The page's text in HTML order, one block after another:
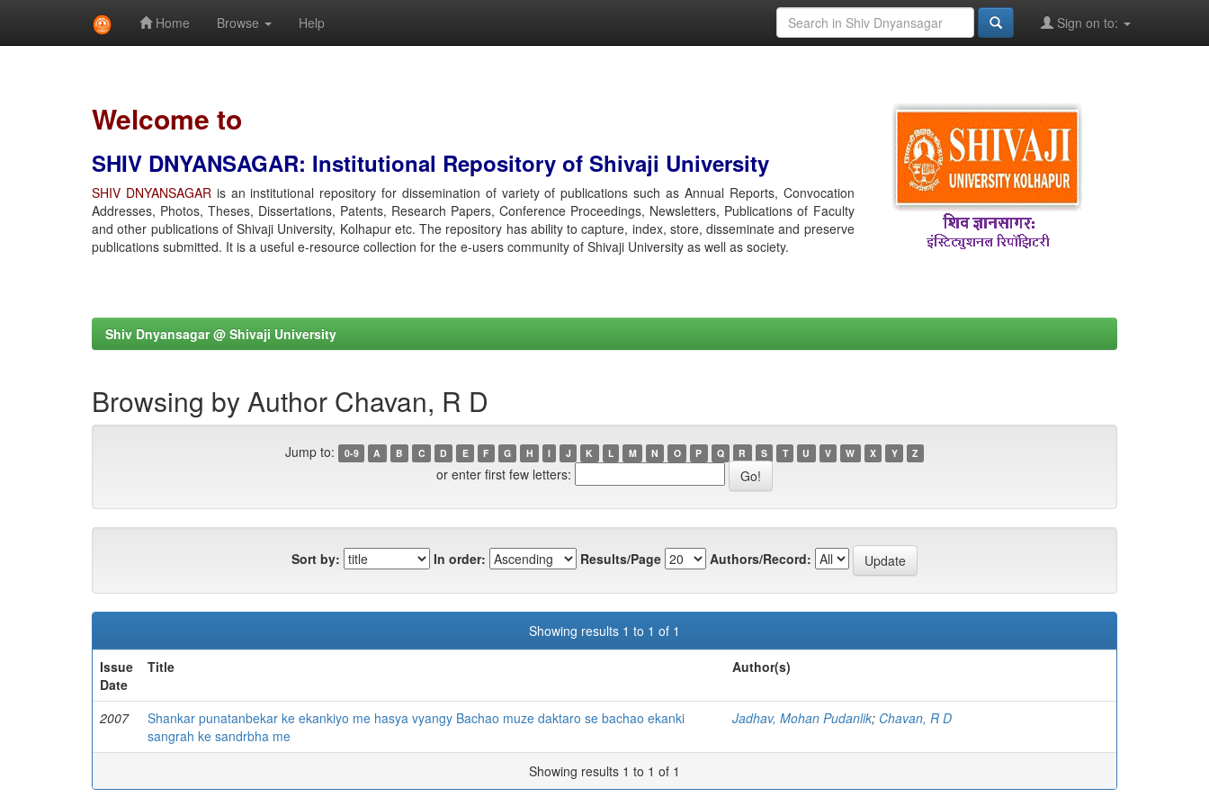
Home Browse Help Sign on to:
Welcome to
SHIV DNYANSAGAR: Institutional Repository of Shivaji University
SHIV DNYANSAGARis an institutional repository for dissemination of variety of publications such as Annual Reports, Convocation
Addresses, Photos, Theses, Dissertations, Patents, Research Papers, Conference Proceedings, Newsletters, Publications of Faculty
and other publications of Shivaji University, Kolhapur etc. The repository has ability to capture, index, store, disseminate and preserve
publications submitted. It is a useful e-resource collection for the e-users community of Shivaji University as well as society.
Shiv Dnyansagar @ Shivaji University
Browsing by Author Chavan, R D
Jump to: 0-9 A B C D E F G H I J K L M N O P Q R S T U V W X Y Z
or enter first few letters:
Sort by: In order: Results/Page Authors/Record:
Showing results 1 to 1 of 1
Issue
Date
Title Author(s)
2007
Shankar punatanbekar ke ekankiyo me hasya vyangy Bachao muze daktaro se bachao ekanki
sangrah ke sandrbha me
Jadhav, Mohan Pudanlik; Chavan, R D
Showing results 1 to 1 of 1